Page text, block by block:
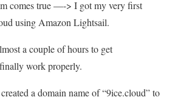
comes true —-> I got my very first
using Amazon Lightsail.
a couple of hours to get
work properly.
a domain name of “9ice.cloud” to